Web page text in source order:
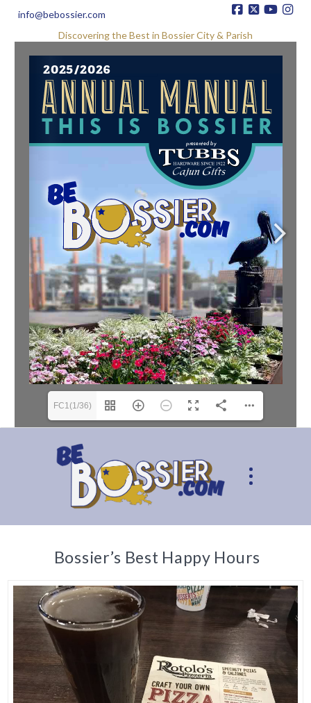
info@bebossier.com
Discovering the Best in Bossier City & Parish
FC1(1/36)
Bossier’s Best Happy Hours